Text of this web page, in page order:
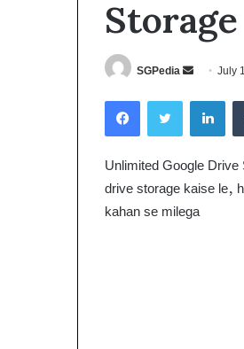
SGPedia
Send
email
July
FacebookTwitter
Unlimited Google
drive storage kaise le,
kahan se milega